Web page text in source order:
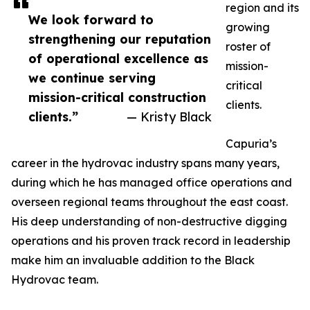
We look forward to
strengthening our reputation
of operational excellence as
we continue serving
mission-critical construction
clients.”
— Kristy Black
region and its
growing
roster of
mission-
critical
clients.
Capuria’s
career in the hydrovac industry spans many years,
during which he has managed office operations and
overseen regional teams throughout the east coast.
His deep understanding of non-destructive digging
operations and his proven track record in leadership
make him an invaluable addition to the Black
Hydrovac team.